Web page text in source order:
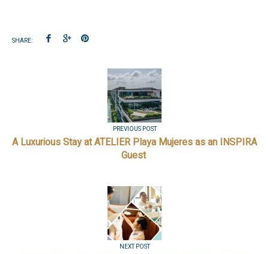
SHARE:
PREVIOUS POST
A Luxurious Stay at ATELIER Playa Mujeres as an INSPIRA
Guest
NEXT POST